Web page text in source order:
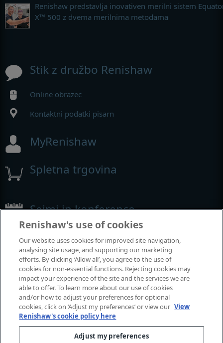
Renishaw predstavlja inovativen merilni sistem
X™ 500 z dvema merilnima metodama
Stik z družbo Renishaw
Online obrazec
Kontaktni podatki pisarn
MyRenishaw
Spletna trgovina
Sejmi in konference
© 2001-2026 Renishaw plc. Vse pravice pridržane.
Renishaw's use of cookies
Our website uses cookies for improved site navigation,
analysing site usage, and supporting our marketing
efforts. By clicking ‘Allow all’, you agree to the use of
cookies for non-essential functions. Rejecting cookies may
impact your experience of the site and the services we are
able to offer. To learn more about our use of cookies
and/or how to adjust your preferences for optional
cookies, click on ‘Adjust my preferences’ or view our View
Renishaw's cookie policy here
Adjust my preferences